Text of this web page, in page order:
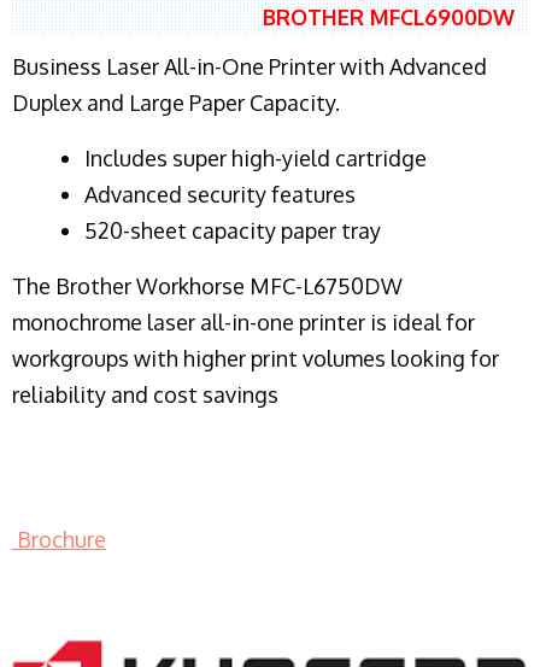
BROTHER MFCL6900DW
Business Laser All-in-One Printer with Advanced
Duplex and Large Paper Capacity.
​Includes super high-yield cartridge
Advanced security features
520-sheet capacity paper tray
The Brother Workhorse MFC-L6750DW
monochrome laser all-in-one printer is ideal for
workgroups with higher print volumes looking for
reliability and cost savings
Brochure